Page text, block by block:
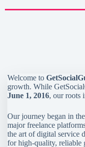
Welcome to
growth. While
June 1, 2016, our roots
Our journey began in
major freelance
the art of digital service
for high-quality, reliable